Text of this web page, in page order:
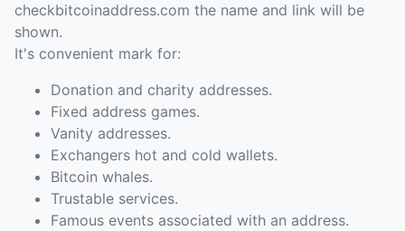
checkbitcoinaddress.com the name and link will be
shown.
It's convenient mark for:
Donation and charity addresses.
Fixed address games.
Vanity addresses.
Exchangers hot and cold wallets.
Bitcoin whales.
Trustable services.
Famous events associated with an address.